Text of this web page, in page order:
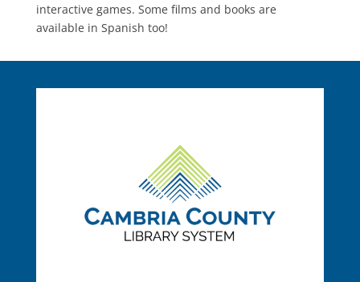
interactive games. Some films and books are
available in Spanish too!